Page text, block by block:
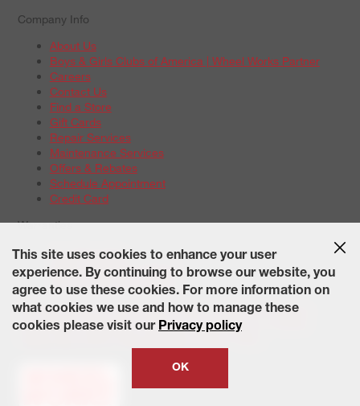
Company Info
About Us
Boys & Girls Clubs of America | Wheel Works Partner
Careers
Contact Us
Find a Store
Gift Cards
Repair Services
Maintenance Services
Offers & Rebates
Schedule Appointment
Credit Card
Warranties
Tire Warranties
Battery Warranty Options
Service Warranty Options
Site Map Terms of Use Privacy Policy Contact Us Careers
Accessibility Statement California Transparency in Supply
This site uses cookies to enhance your user
experience. By continuing to browse our website, you
agree to use these cookies. For more information on
what cookies we use and how to manage these
cookies please visit our Privacy policy
OK